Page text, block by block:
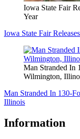
Iowa State Fair
Year
Iowa State Fair
Man Stranded In
Wilmington,
Man Stranded In 130-
Illinois
Information